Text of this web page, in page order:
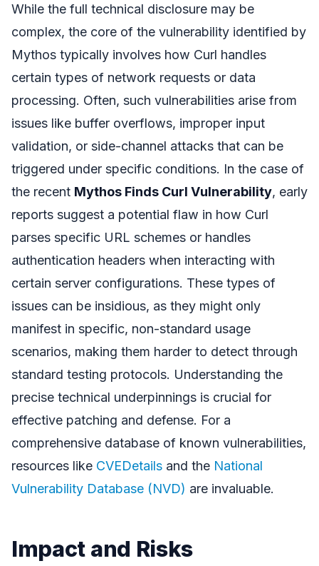
While the full technical disclosure may be
complex, the core of the vulnerability identified by
Mythos typically involves how Curl handles
certain types of network requests or data
processing. Often, such vulnerabilities arise from
issues like buffer overflows, improper input
validation, or side-channel attacks that can be
triggered under specific conditions. In the case of
the recent Mythos Finds Curl Vulnerability, early
reports suggest a potential flaw in how Curl
parses specific URL schemes or handles
authentication headers when interacting with
certain server configurations. These types of
issues can be insidious, as they might only
manifest in specific, non-standard usage
scenarios, making them harder to detect through
standard testing protocols. Understanding the
precise technical underpinnings is crucial for
effective patching and defense. For a
comprehensive database of known vulnerabilities,
resources like CVEDetails and the National
Vulnerability Database (NVD) are invaluable.
Impact and Risks